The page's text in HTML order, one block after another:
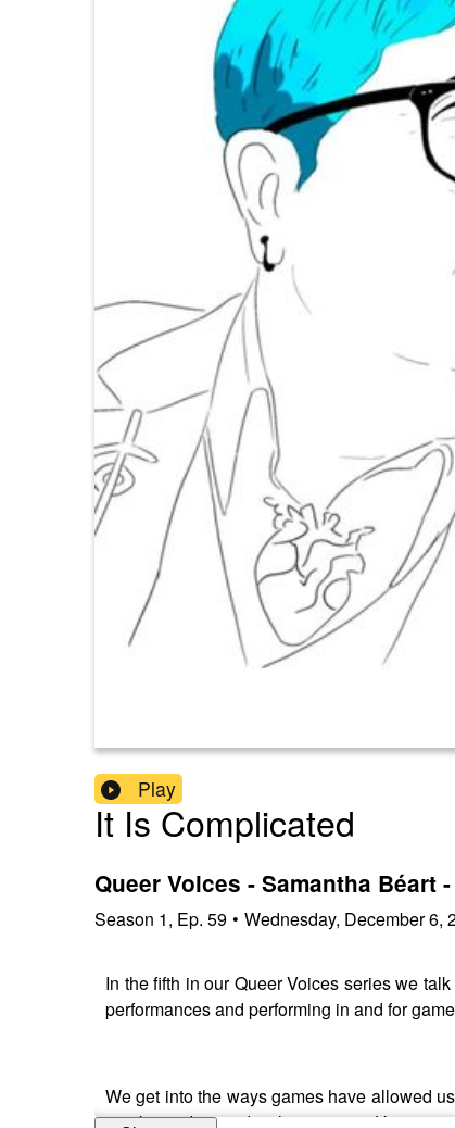
Play
It Is Complicated
Queer Voices - Samantha Béart
Season 1, Ep. 59 • Wednesday, December 6,
In the fifth in our Queer Voices series we
performances and performing in and for
We get into the ways games have allowed
can be understood within a game. How